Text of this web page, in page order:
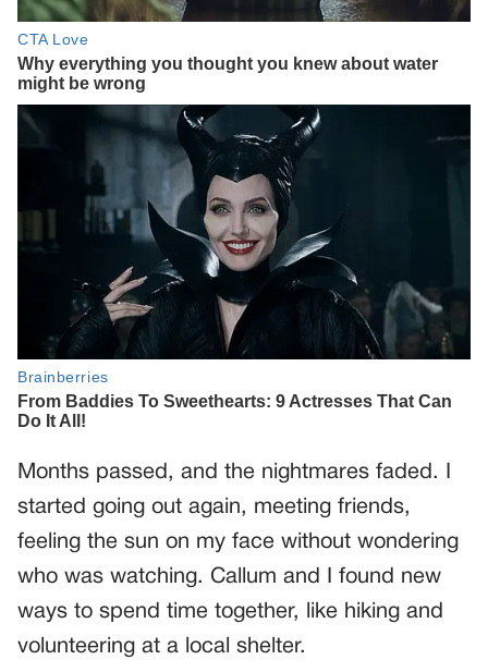
Months passed, and the nightmares faded. I
started going out again, meeting friends,
feeling the sun on my face without wondering
who was watching. Callum and I found new
ways to spend time together, like hiking and
volunteering at a local shelter.